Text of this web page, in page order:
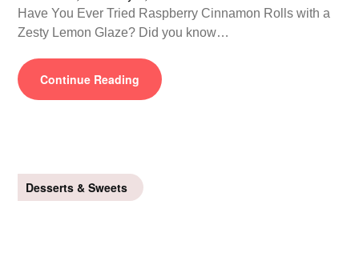
Have You Ever Tried Raspberry Cinnamon Rolls with a
Zesty Lemon Glaze? Did you know…
Continue Reading
Desserts & Sweets